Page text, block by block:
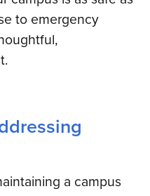
to emergency
a campus